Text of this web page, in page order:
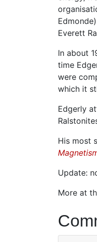
Everett
In about
time
were
which it
Edgerly
His most
Update:
More at